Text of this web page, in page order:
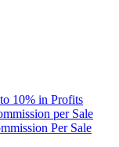
10% in Profits
per Sale
Per Sale